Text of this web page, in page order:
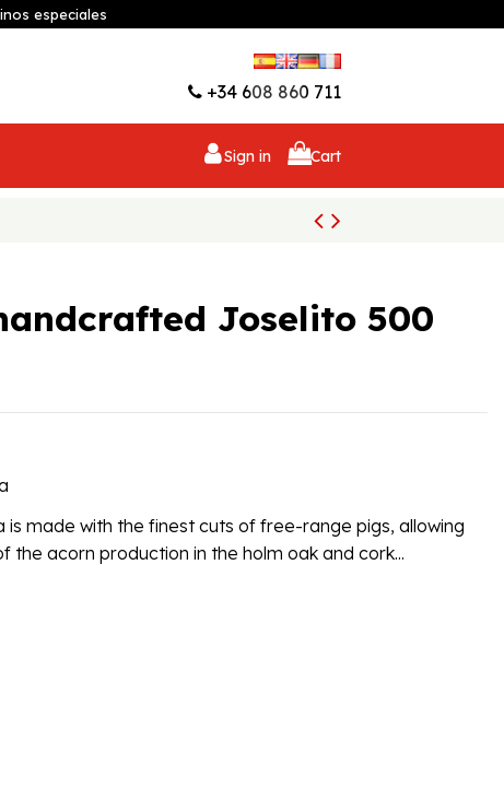
especiales
+34 608 860 711
Sign in Cart
Joselito 500
made with the finest cuts of free-range pigs, allowing
acorn production in the holm oak and cork...